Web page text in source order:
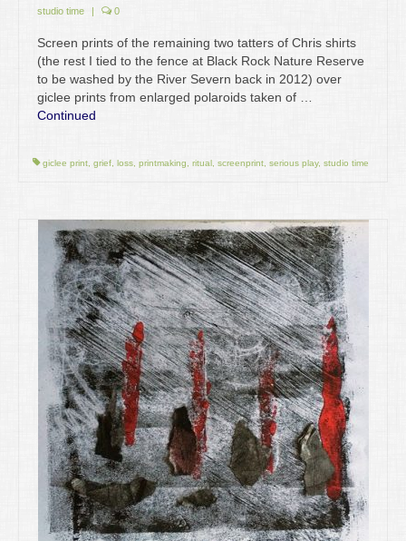
studio time
| 0
Screen prints of the remaining two tatters of Chris shirts
(the rest I tied to the fence at Black Rock Nature Reserve
to be washed by the River Severn back in 2012) over
giclee prints from enlarged polaroids taken of …
Continued
giclee print grief loss printmaking ritual screenprint serious play, studio time